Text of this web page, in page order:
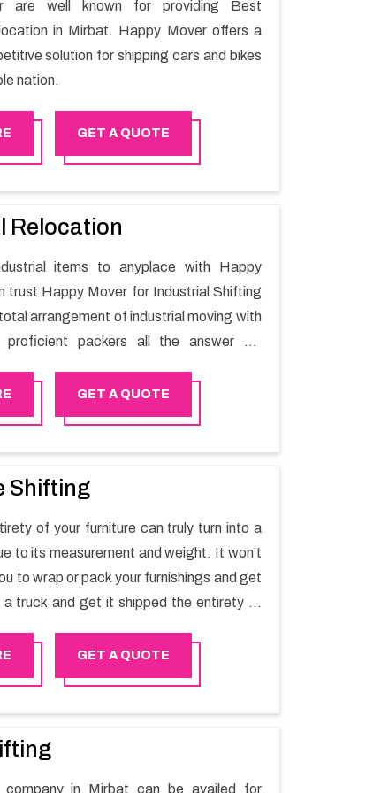
are well known for providing Best
in Mirbat. Happy Mover offers a
solution for shipping cars and bikes
nation.
GET A QUOTE
Relocation
items to anyplace with Happy
trust Happy Mover for Industrial Shifting
arrangement of industrial moving with
packers all the answer for
free manner.GET A QUOTE
Shifting
of your furniture can truly turn into a
to its measurement and weight. It won’t
to wrap or pack your furnishings and get
truck and get it shipped the entirety of
organization who has practical
moving. You can contact the
GET A QUOTE
company in Mirbat can be availed for